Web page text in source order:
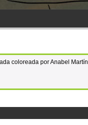
coloreada por Anabel